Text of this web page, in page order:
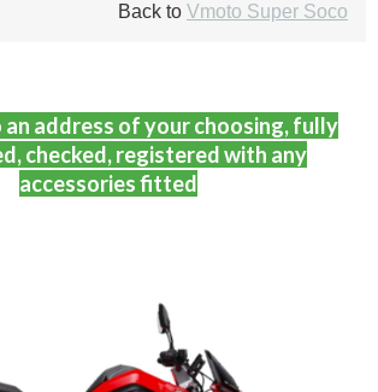
Back to Vmoto Super Soco
address of your choosing, fully
checked, registered with any
accessories fitted